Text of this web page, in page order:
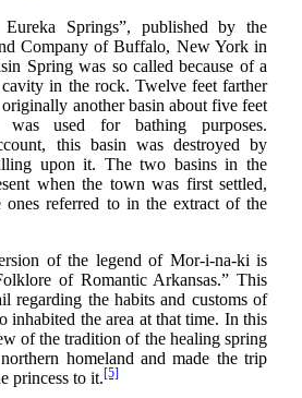
Springs”, published by the
Company of Buffalo, New York in
Spring was so called because of a
in the rock. Twelve feet farther
another basin about five feet
used for bathing purposes.
this basin was destroyed by
upon it. The two basins in the
when the town was first settled,
ones referred to in the extract of the
of the legend of Mor-i-na-ki is
of Romantic Arkansas.” This
regarding the habits and customs of
inhabited the area at that time. In this
of the tradition of the healing spring
homeland and made the trip
princess to it.[5]